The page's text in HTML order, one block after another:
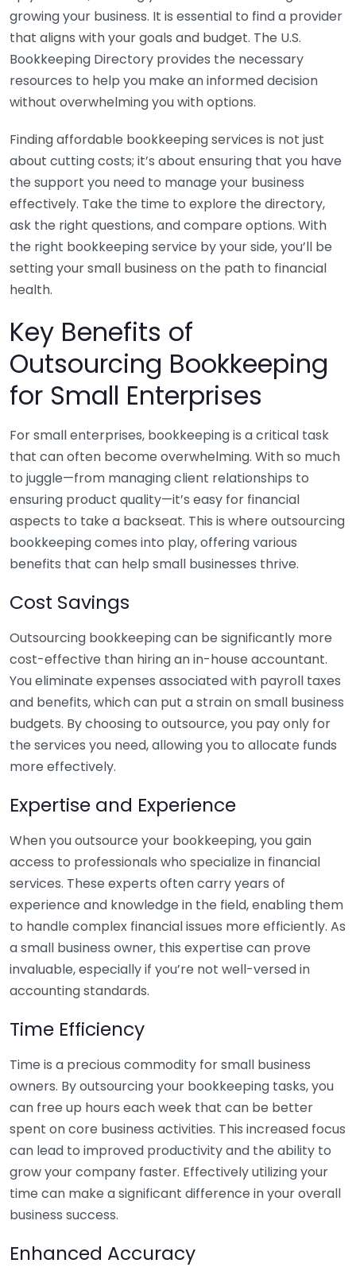
growing your business. It is essential to find a provider
that aligns with your goals and budget. The U.S.
Bookkeeping Directory provides the necessary
resources to help you make an informed decision
without overwhelming you with options.
Finding affordable bookkeeping services is not just
about cutting costs; it’s about ensuring that you have
the support you need to manage your business
effectively. Take the time to explore the directory,
ask the right questions, and compare options. With
the right bookkeeping service by your side, you’ll be
setting your small business on the path to financial
health.
Key Benefits of
Outsourcing Bookkeeping
for Small Enterprises
For small enterprises, bookkeeping is a critical task
that can often become overwhelming. With so much
to juggle—from managing client relationships to
ensuring product quality—it’s easy for financial
aspects to take a backseat. This is where outsourcing
bookkeeping comes into play, offering various
benefits that can help small businesses thrive.
Cost Savings
Outsourcing bookkeeping can be significantly more
cost-effective than hiring an in-house accountant.
You eliminate expenses associated with payroll taxes
and benefits, which can put a strain on small business
budgets. By choosing to outsource, you pay only for
the services you need, allowing you to allocate funds
more effectively.
Expertise and Experience
When you outsource your bookkeeping, you gain
access to professionals who specialize in financial
services. These experts often carry years of
experience and knowledge in the field, enabling them
to handle complex financial issues more efficiently. As
a small business owner, this expertise can prove
invaluable, especially if you’re not well-versed in
accounting standards.
Time Efficiency
Time is a precious commodity for small business
owners. By outsourcing your bookkeeping tasks, you
can free up hours each week that can be better
spent on core business activities. This increased focus
can lead to improved productivity and the ability to
grow your company faster. Effectively utilizing your
time can make a significant difference in your overall
business success.
Enhanced Accuracy